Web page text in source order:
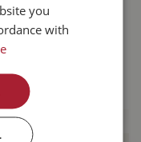
Dog …
$ 103.99
MORE INFO
you
with